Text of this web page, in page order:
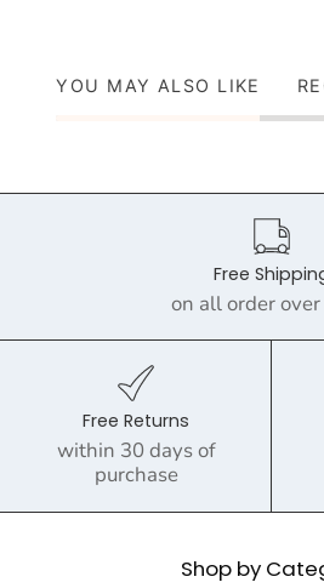
YOU MAY ALSO LIKE
Free
on all order
Free Returns
within 30 days of
purchase
Shop by